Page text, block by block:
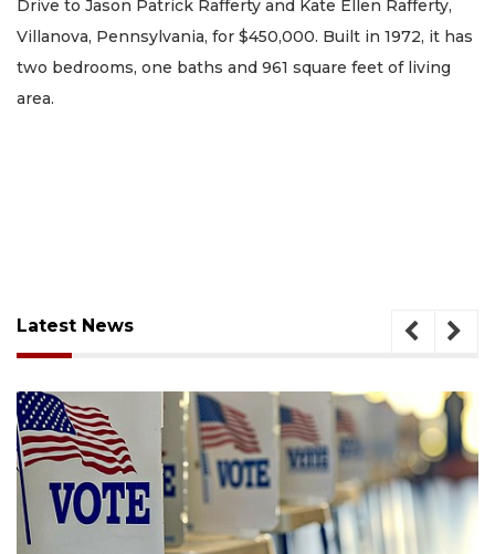
Drive to Jason Patrick Rafferty and Kate Ellen Rafferty,
Villanova, Pennsylvania, for $450,000. Built in 1972, it has
two bedrooms, one baths and 961 square feet of living
area.
Latest News